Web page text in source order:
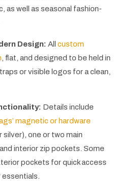
as well as seasonal fashion-
Design: All custom
, flat, and designed to be held in
or visible logos for a clean,
Details include
magnetic or hardware
silver), one or two main
interior zip pockets. Some
pockets for quick access